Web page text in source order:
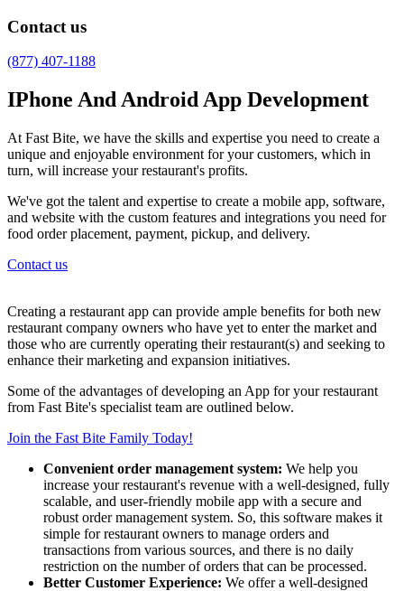
Contact us
(877) 407-1188
IPhone And Android App Development
At Fast Bite, we have the skills and expertise you need to create a
unique and enjoyable environment for your customers, which in
turn, will increase your restaurant's profits.
We've got the talent and expertise to create a mobile app, software,
and website with the custom features and integrations you need for
food order placement, payment, pickup, and delivery.
Contact us
Creating a restaurant app can provide ample benefits for both new
restaurant company owners who have yet to enter the market and
those who are currently operating their restaurant(s) and seeking to
enhance their marketing and expansion initiatives.
Some of the advantages of developing an App for your restaurant
from Fast Bite's specialist team are outlined below.
Join the Fast Bite Family Today!
Convenient order management system: We help you
increase your restaurant's revenue with a well-designed, fully
scalable, and user-friendly mobile app with a secure and
robust order management system. So, this software makes it
simple for restaurant owners to manage orders and
transactions from various sources, and there is no daily
restriction on the number of orders that can be processed.
Better Customer Experience: We offer a well-designed